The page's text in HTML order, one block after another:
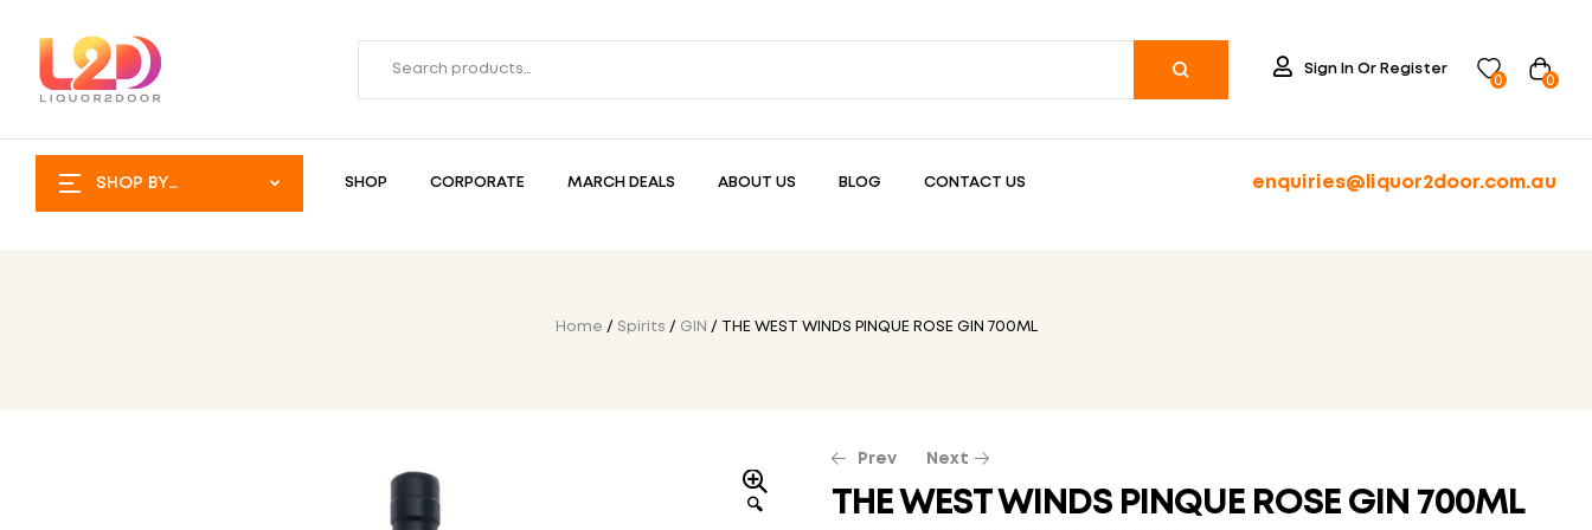
Sign In Or Register
0
0
SHOP BY
CATEGORY
SHOP CORPORATE MARCH DEALS ABOUT US BLOG CONTACT US enquiries@liquor2door.com.au
Home / Spirits / GIN / THE WEST WINDS PINQUE ROSE GIN 700ML
🔍
Prev Next
THE WEST WINDS PINQUE ROSE GIN 700ML